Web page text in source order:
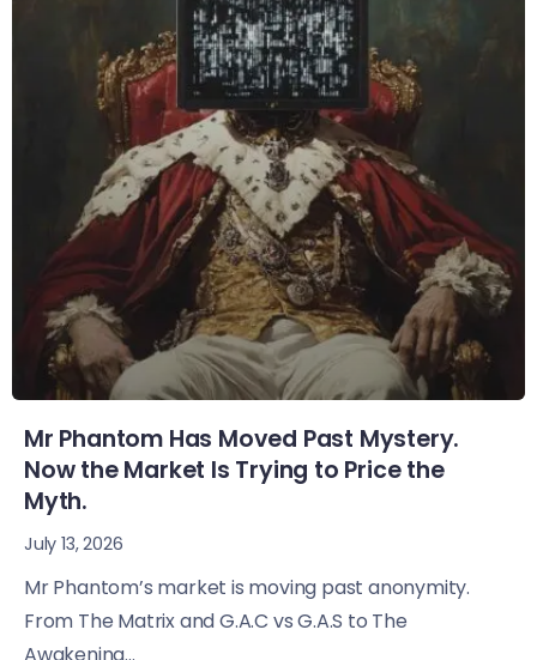
Mr Phantom Has Moved Past Mystery.
Now the Market Is Trying to Price the
Myth.
July 13, 2026
Mr Phantom’s market is moving past anonymity.
From The Matrix and G.A.C vs G.A.S to The